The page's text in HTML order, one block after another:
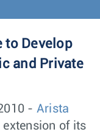
o
to Develop
and Private
- Arista
of its